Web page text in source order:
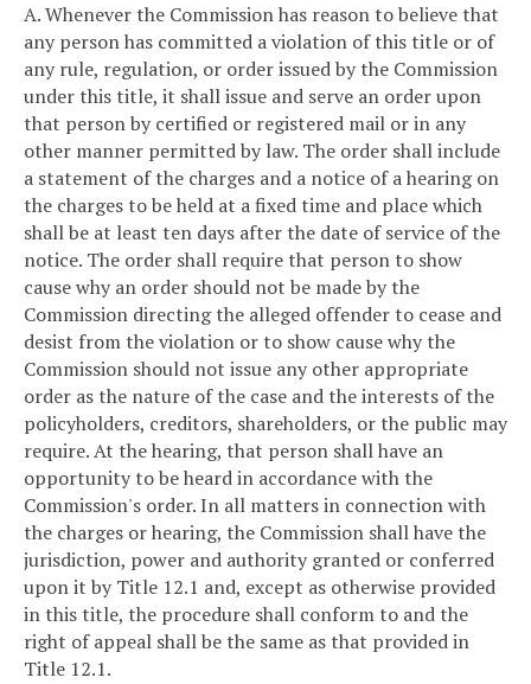
A. Whenever the Commission has reason to believe that
any person has committed a violation of this title or of
any rule, regulation, or order issued by the Commission
under this title, it shall issue and serve an order upon
that person by certified or registered mail or in any
other manner permitted by law. The order shall include
a statement of the charges and a notice of a hearing on
the charges to be held at a fixed time and place which
shall be at least ten days after the date of service of the
notice. The order shall require that person to show
cause why an order should not be made by the
Commission directing the alleged offender to cease and
desist from the violation or to show cause why the
Commission should not issue any other appropriate
order as the nature of the case and the interests of the
policyholders, creditors, shareholders, or the public may
require. At the hearing, that person shall have an
opportunity to be heard in accordance with the
Commission's order. In all matters in connection with
the charges or hearing, the Commission shall have the
jurisdiction, power and authority granted or conferred
upon it by Title 12.1 and, except as otherwise provided
in this title, the procedure shall conform to and the
right of appeal shall be the same as that provided in
Title 12.1.